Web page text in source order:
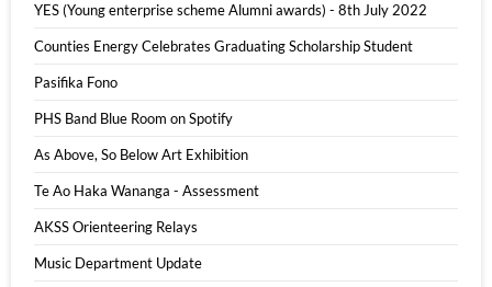
YES (Young enterprise scheme Alumni awards) - 8th July 2022
Counties Energy Celebrates Graduating Scholarship Student
Pasifika Fono
PHS Band Blue Room on Spotify
As Above, So Below Art Exhibition
Te Ao Haka Wananga - Assessment
AKSS Orienteering Relays
Music Department Update